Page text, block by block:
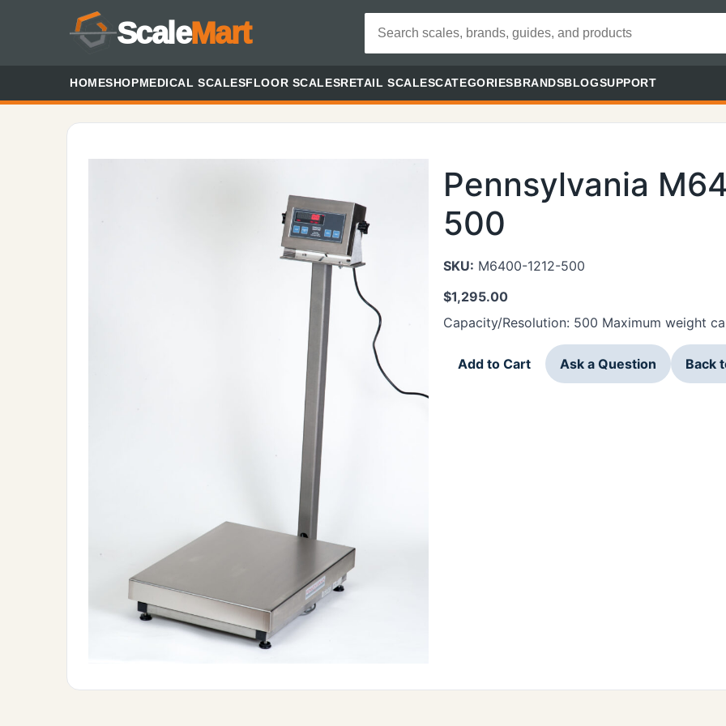
ScaleMart
HOMESHOPMEDICAL SCALESFLOOR SCALESRETAIL SCALESCATEGORIESBRANDSBLOGSUPPORT
Pennsylvania
500
SKU: M6400-1212-500
$1,295.00
Capacity/Resolution: 500 Maximum weight
Add to Cart Ask a Question Back